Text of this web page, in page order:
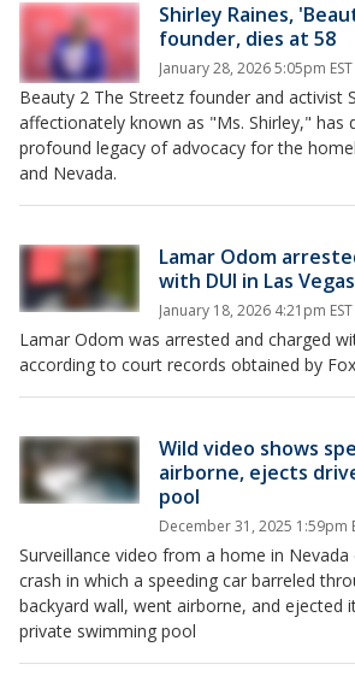
Shirley Raines,
founder, dies at 58
January 28, 2026 5:05pm EST
Beauty 2 The Streetz founder and activist
affectionately known as "Ms. Shirley," has
profound legacy of advocacy for the
and Nevada.
Lamar Odom
with DUI in Las Vegas
January 18, 2026 4:21pm EST
Lamar Odom was arrested and charged
according to court records obtained by
Wild video shows
airborne, ejects
pool
December 31, 2025 1:59pm
Surveillance video from a home in
crash in which a speeding car barreled
backyard wall, went airborne, and ejected
private swimming pool